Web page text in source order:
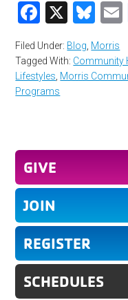
X
Filed Under: Blog, Morris
Tagged With: Community
Lifestyles, Morris
Programs
GIVE
JOIN
REGISTER
SCHEDULES